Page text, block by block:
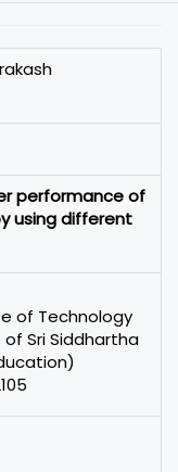
performance of
using different
of Technology
Sri Siddhartha